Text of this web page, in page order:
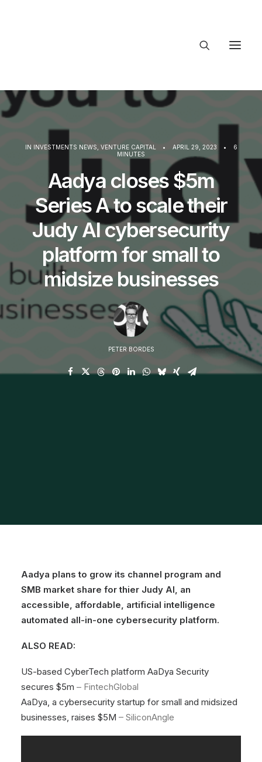
About Trajectory
Innovation Insights
Investments
IN INVESTMENTS NEWS VENTURE CAPITAL • APRIL 29, 2023 •
6
MINUTES
Aadya closes $5m
Series A to scale their
Judy AI cybersecurity
platform for small to
midsize businesses
PETER BORDES
Aadya plans to grow its channel program and
SMB market share for thier Judy AI, an
accessible, affordable, artificial intelligence
automated all-in-one cybersecurity platform.
ALSO READ:
US-based CyberTech platform AaDya Security
secures $5m – FintechGlobal
AaDya, a cybersecurity startup for small and midsized
businesses, raises $5M – SiliconAngle